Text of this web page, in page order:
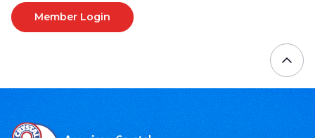
Member Login